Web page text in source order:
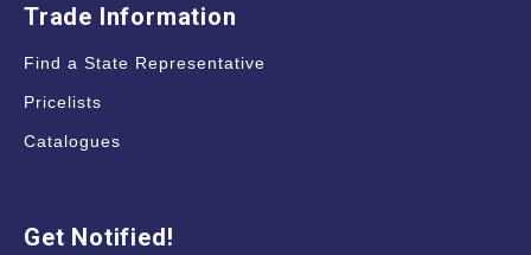
Trade Information
Find a State Representative
Pricelists
Catalogues
Get Notified!